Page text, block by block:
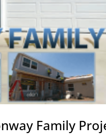
Family